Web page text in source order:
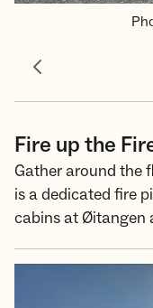
Previous photo
Fire up the
Gather around the
is a dedicated fire
cabins at Øitangen